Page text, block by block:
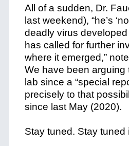
All of a sudden, Dr.
last weekend), “he’s
deadly virus
has called for further
where it emerged,”
We have been arguing
lab since a “special
precisely to that
since last May (2020).
Stay tuned. Stay